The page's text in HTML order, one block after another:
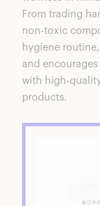
Wrap Up
From trading
non-toxic
hygiene routine,
and
with high-
products.